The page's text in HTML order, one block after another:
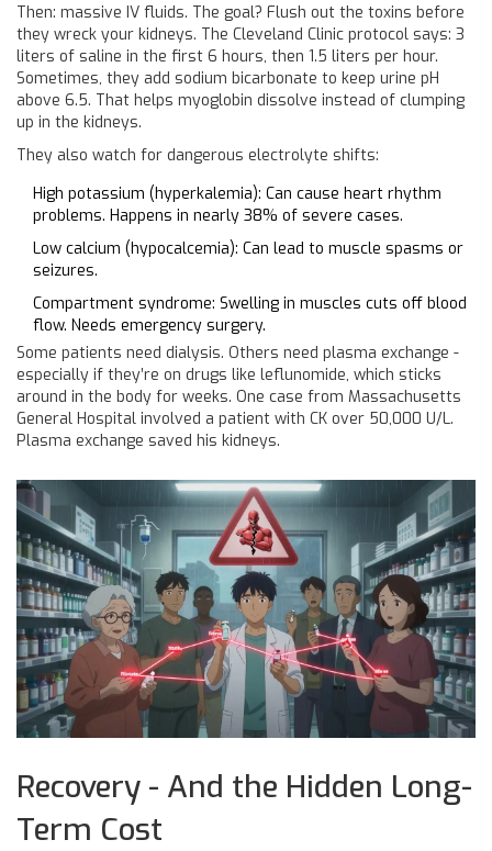
Then: massive IV fluids. The goal? Flush out the toxins before
they wreck your kidneys. The Cleveland Clinic protocol says: 3
liters of saline in the first 6 hours, then 1.5 liters per hour.
Sometimes, they add sodium bicarbonate to keep urine pH
above 6.5. That helps myoglobin dissolve instead of clumping
up in the kidneys.
They also watch for dangerous electrolyte shifts:
High potassium (hyperkalemia): Can cause heart rhythm
problems. Happens in nearly 38% of severe cases.
Low calcium (hypocalcemia): Can lead to muscle spasms or
seizures.
Compartment syndrome: Swelling in muscles cuts off blood
flow. Needs emergency surgery.
Some patients need dialysis. Others need plasma exchange -
especially if they’re on drugs like leflunomide, which sticks
around in the body for weeks. One case from Massachusetts
General Hospital involved a patient with CK over 50,000 U/L.
Plasma exchange saved his kidneys.
Recovery - And the Hidden Long-
Term Cost